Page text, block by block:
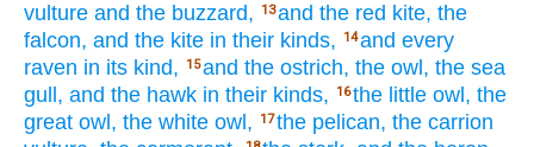
vulture and the buzzard, 13and the red kite, the
falcon, and the kite in their kinds, 14and every
raven in its kind, 15and the ostrich, the owl, the sea
gull, and the hawk in their kinds, 16the little owl, the
great owl, the white owl, 17the pelican, the carrion